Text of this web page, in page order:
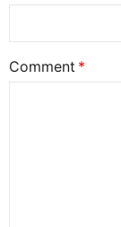
Comment